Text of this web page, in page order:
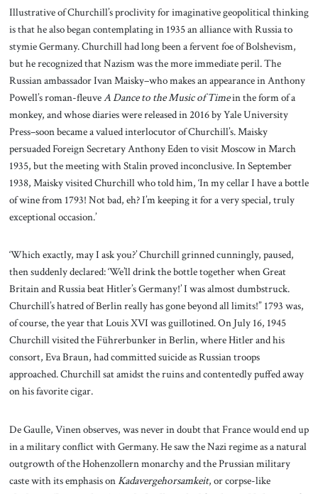
Illustrative of Churchill’s proclivity for imaginative geopolitical thinking
is that he also began contemplating in 1935 an alliance with Russia to
stymie Germany. Churchill had long been a fervent foe of Bolshevism,
but he recognized that Nazism was the more immediate peril. The
Russian ambassador Ivan Maisky–who makes an appearance in Anthony
Powell’s roman-fleuveA Dance to the Music of Timein the form of a
monkey, and whose diaries were released in 2016 by Yale University
Press–soon became a valued interlocutor of Churchill’s. Maisky
persuaded Foreign Secretary Anthony Eden to visit Moscow in March
1935, but the meeting with Stalin proved inconclusive. In September
1938, Maisky visited Churchill who told him, ‘In my cellar I have a bottle
of wine from 1793! Not bad, eh? I’m keeping it for a very special, truly
exceptional occasion.’
‘Which exactly, may I ask you?’ Churchill grinned cunningly, paused,
then suddenly declared: ‘We’ll drink the bottle together when Great
Britain and Russia beat Hitler’s Germany!’ I was almost dumbstruck.
Churchill’s hatred of Berlin really has gone beyond all limits!” 1793 was,
of course, the year that Louis XVI was guillotined. On July 16, 1945
Churchill visited the Führerbunker in Berlin, where Hitler and his
consort, Eva Braun, had committed suicide as Russian troops
approached. Churchill sat amidst the ruins and contentedly puffed away
on his favorite cigar.
De Gaulle, Vinen observes, was never in doubt that France would end up
in a military conflict with Germany. He saw the Nazi regime as a natural
outgrowth of the Hohenzollern monarchy and the Prussian military
caste with its emphasis onKadavergehorsamkeit, or corpse-like